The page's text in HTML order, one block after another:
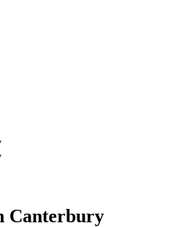
Canterbury